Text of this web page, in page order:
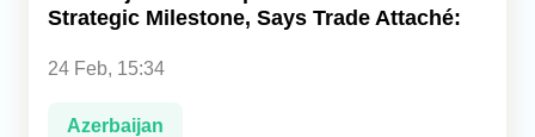
Strategic Milestone, Says Trade Attaché:
24 Feb, 15:34
Azerbaijan